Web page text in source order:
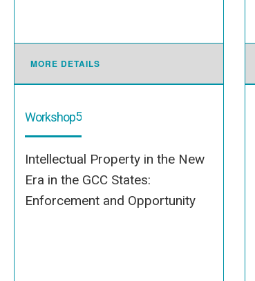
MORE DETAILS
Workshop5
Intellectual Property in the New
Era in the GCC States:
Enforcement and Opportunity